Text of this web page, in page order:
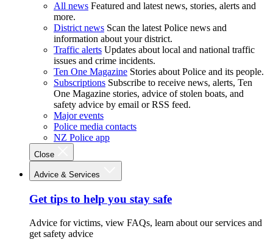
All news Featured and latest news, stories, alerts and
more.
District news Scan the latest Police news and
information about your district.
Traffic alerts Updates about local and national traffic
issues and crime incidents.
Ten One Magazine Stories about Police and its people.
Subscriptions Subscribe to receive news, alerts, Ten
One Magazine stories, advice of stolen boats, and
safety advice by email or RSS feed.
Major events
Police media contacts
NZ Police app
Close
Advice & Services
Get tips to help you stay safe
Advice for victims, view FAQs, learn about our services and
get safety advice